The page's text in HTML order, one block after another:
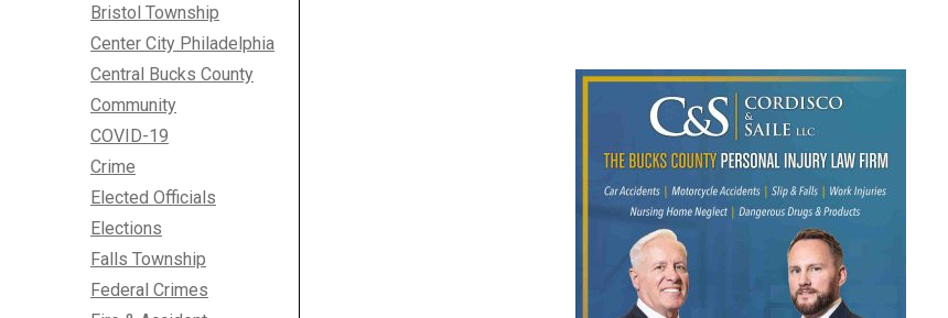
Bristol Township
Center City Philadelphia
Central Bucks County
Community
COVID-19
Crime
Elected Officials
Elections
Falls Township
Federal Crimes